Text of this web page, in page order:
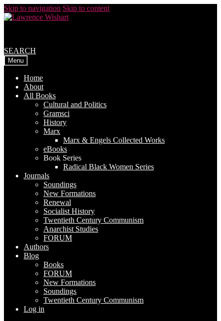
Skip to navigation Skip to content
SEARCH
Menu
Home
About
All Books
Cultural and Politics
Gramsci
History
Marx
Marx & Engels Collected Works
eBooks
Book Series
Radical Black Women Series
Journals
Soundings
New Formations
Renewal
Socialist History
Twentieth Century Communism
Anarchist Studies
FORUM
Authors
Blog
Books
FORUM
New Formations
Soundings
Twentieth Century Communism
Log in